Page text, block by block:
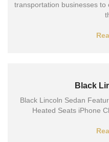
transportation businesses
Black
Black Lincoln Sedan
Heated Seats iPhone